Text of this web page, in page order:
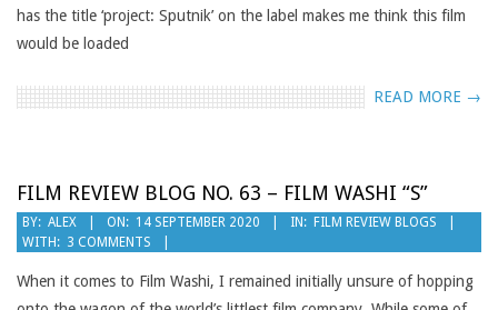
has the title ‘project: Sputnik’ on the label makes me think this film
would be loaded
READ MORE →
FILM REVIEW BLOG NO. 63 – FILM WASHI “S”
2020-
09-
14
BY: ALEX ON: 14 SEPTEMBER 2020 IN: FILM REVIEW BLOGS
WITH: 3 COMMENTS
When it comes to Film Washi, I remained initially unsure of hopping